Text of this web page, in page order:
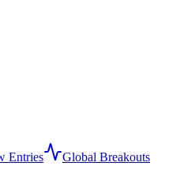
Entries
Global Breakouts